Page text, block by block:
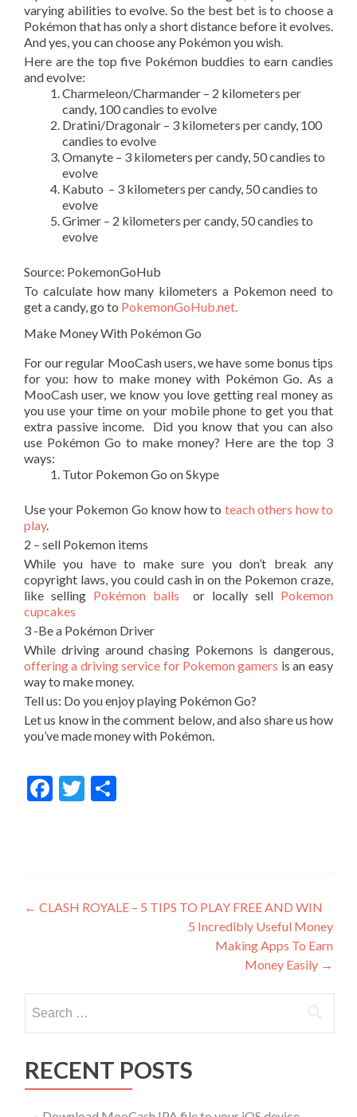
varying abilities to evolve. So the best bet is to choose a
Pokémon that has only a short distance before it evolves.
And yes, you can choose any Pokémon you wish.
Here are the top five Pokémon buddies to earn candies
and evolve:
Charmeleon/Charmander – 2 kilometers per
candy, 100 candies to evolve
Dratini/Dragonair – 3 kilometers per candy, 100
candies to evolve
Omanyte – 3 kilometers per candy, 50 candies to
evolve
Kabuto – 3 kilometers per candy, 50 candies to
evolve
Grimer – 2 kilometers per candy, 50 candies to
evolve
Source: PokemonGoHub
To calculate how many kilometers a Pokemon need to
get a candy, go to PokemonGoHub.net.
Make Money With Pokémon Go
For our regular MooCash users, we have some bonus tips
for you: how to make money with Pokémon Go. As a
MooCash user, we know you love getting real money as
you use your time on your mobile phone to get you that
extra passive income. Did you know that you can also
use Pokémon Go to make money? Here are the top 3
ways:
Tutor Pokemon Go on Skype
Use your Pokemon Go know how to teach others how to
play.
2 – sell Pokemon items
While you have to make sure you don’t break any
copyright laws, you could cash in on the Pokemon craze,
like selling Pokémon balls or locally sell Pokemon
cupcakes
3 -Be a Pokémon Driver
While driving around chasing Pokemons is dangerous,
offering a driving service for Pokemon gamers is an easy
way to make money.
Tell us: Do you enjoy playing Pokémon Go?
Let us know in the comment below, and also share us how
you’ve made money with Pokémon.
Facebook
Twitter
Post
← CLASH ROYALE – 5 TIPS TO PLAY FREE AND WIN
5 Incredibly Useful Money
Making Apps To Earn
Money Easily →
for:
RECENT POSTS